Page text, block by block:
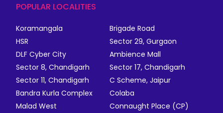
POPULAR LOCALITIES
Koramangala
Brigade Road
HSR
Sector 29, Gurgaon
DLF Cyber City
Ambience Mall
Sector 8, Chandigarh
Sector 17, Chandigarh
Sector 11, Chandigarh
C Scheme, Jaipur
Bandra Kurla Complex
Colaba
Malad West
Connaught Place (CP)